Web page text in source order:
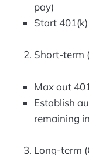
pay)
Start
Short-term
Max out
Establish
remaining
Long-term